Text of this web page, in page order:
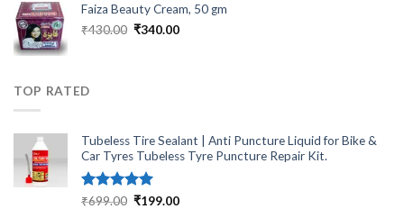
was:
₹2,499.00.
is:
Faiza Beauty Cream, 50 gm
₹430.00 Original
₹340.00Current
TOP RATED
Tubeless Tire Sealant | Anti Puncture Liquid for Bike &
Car Tyres Tubeless Tyre Puncture Repair Kit.
Rated5.00
₹699.00 Original
₹199.00Current